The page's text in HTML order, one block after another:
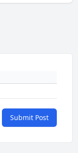
Submit Post